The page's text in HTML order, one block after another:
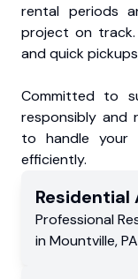
rental periods
project on track.
and quick
Committed to
responsibly and
to handle your
efficiently.
Residential
Professional
in Mountville,PA